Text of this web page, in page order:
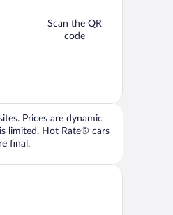
Scan the QR
code
Prices are dynamic
limited. Hot Rate® cars
final.